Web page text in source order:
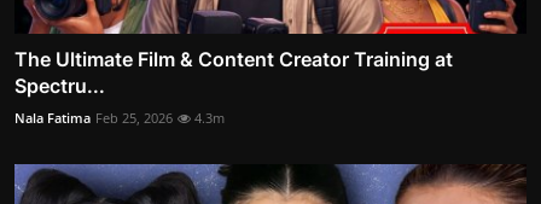
The Ultimate Film & Content Creator Training at
Spectru...
Nala Fatima Feb 25, 2026 4.3m